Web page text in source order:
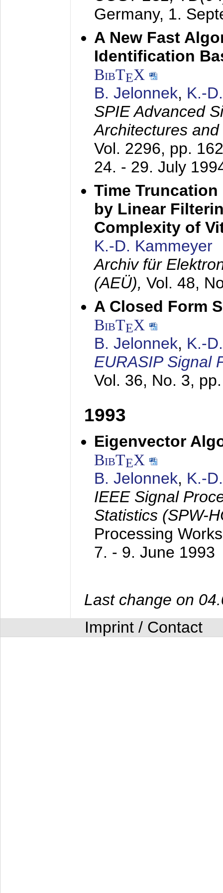
Germany, 1.
A New Fast
Identification
BibTEX
B. Jelonnek, K.-
SPIE Advanced
Architectures
Vol. 2296, pp.
24. - 29. July
Time
by Linear
Complexity of
K.-D. Kammeyer
Archiv für
(AEÜ), Vol. 48,
A Closed Form
BibTEX
B. Jelonnek, K.-
EURASIP Signal
Vol. 36, No. 3,
1993
Eigenvector
BibTEX
B. Jelonnek, K.-
IEEE Signal
Statistics (SPW-
Processing
7. - 9. June 1993
Last change on
Imprint / Contact